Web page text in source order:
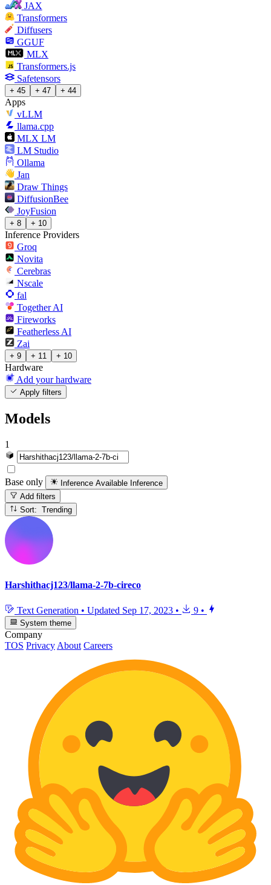
JAX
Transformers
Diffusers
GGUF
MLX
Transformers.js
Safetensors
+ 45 + 47 + 44
Apps
vLLM
llama.cpp
MLX LM
LM Studio
Ollama
Jan
Draw Things
DiffusionBee
JoyFusion
+ 8 + 10
Inference Providers
Groq
Novita
Cerebras
Nscale
fal
Together AI
Fireworks
Featherless AI
Zai
+ 9 + 11 + 10
Hardware
Add your hardware
Apply filters
Models
1
Base only Inference Available Inference
Add filters
Sort: Trending
Harshithacj123/llama-2-7b-cireco
Text Generation • Updated Sep 17, 2023 • 9 •
System theme
Company
TOS Privacy About Careers